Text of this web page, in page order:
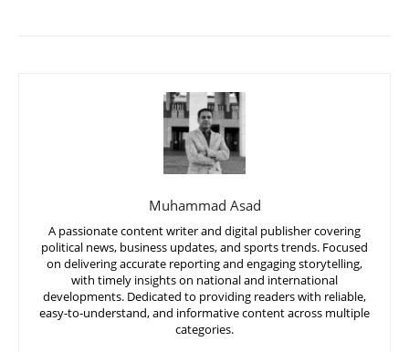
Muhammad Asad
A passionate content writer and digital publisher covering
political news, business updates, and sports trends. Focused
on delivering accurate reporting and engaging storytelling,
with timely insights on national and international
developments. Dedicated to providing readers with reliable,
easy-to-understand, and informative content across multiple
categories.